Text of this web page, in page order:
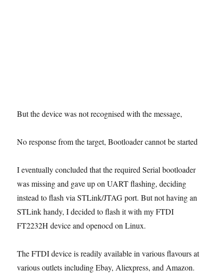
But the device was not recognised with the message,
No response from the target, Bootloader cannot be started
I eventually concluded that the required Serial bootloader
was missing and gave up on UART flashing, deciding
instead to flash via STLink/JTAG port. But not having an
STLink handy, I decided to flash it with my FTDI
FT2232H device and openocd on Linux.
The FTDI device is readily available in various flavours at
various outlets including Ebay, Aliexpress, and Amazon.